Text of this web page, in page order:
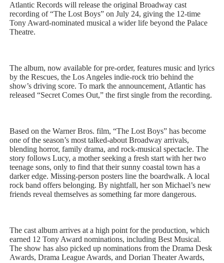
Academy Foundation Board 2026–2027: Kim Taylor-
Second Stage Casts Celia Keenan-Bolger, Esco Jouléy
Atlantic Records will release the original Broadway cast
recording of “The Lost Boys” on July 24, giving the 12-time
Tony Award-nominated musical a wider life beyond the Palace
Theatre.
The album, now available for pre-order, features music and lyrics
by the Rescues, the Los Angeles indie-rock trio behind the
show’s driving score. To mark the announcement, Atlantic has
released “Secret Comes Out,” the first single from the recording.
Based on the Warner Bros. film, “The Lost Boys” has become
one of the season’s most talked-about Broadway arrivals,
blending horror, family drama, and rock-musical spectacle. The
story follows Lucy, a mother seeking a fresh start with her two
teenage sons, only to find that their sunny coastal town has a
darker edge. Missing-person posters line the boardwalk. A local
rock band offers belonging. By nightfall, her son Michael’s new
friends reveal themselves as something far more dangerous.
The cast album arrives at a high point for the production, which
earned 12 Tony Award nominations, including Best Musical.
The show has also picked up nominations from the Drama Desk
Awards, Drama League Awards, and Dorian Theater Awards,